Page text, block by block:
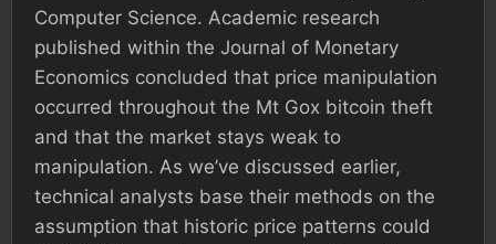
Computer Science. Academic research
published within the Journal of Monetary
Economics concluded that price manipulation
occurred throughout the Mt Gox bitcoin theft
and that the market stays weak to
manipulation. As we’ve discussed earlier,
technical analysts base their methods on the
assumption that historic price patterns could